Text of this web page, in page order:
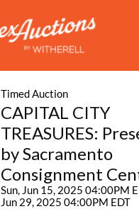
Timed Auction
CAPITAL CITY
TREASURES:
by Sacramento
Consignment
Sun, Jun 15, 2025 04:00PM
Jun 29, 2025 04:00PM EDT